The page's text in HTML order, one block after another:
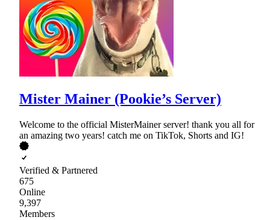
Mister Mainer (Pookie’s Server)
Welcome to the official MisterMainer server! thank you all for
an amazing two years! catch me on TikTok, Shorts and IG!
Verified & Partnered
675
Online
9,397
Members